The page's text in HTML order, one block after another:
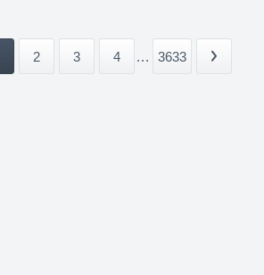
2 3 4 ... 3633